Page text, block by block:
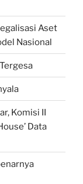
Aset
Nasional
Komisi II
Data